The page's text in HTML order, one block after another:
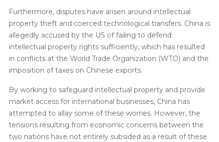
Furthermore, disputes have arisen around intellectual
property theft and coerced technological transfers. China is
allegedly accused by the US of failing to defend
intellectual property rights sufficiently, which has resulted
in conflicts at the World Trade Organization (WTO) and the
imposition of taxes on Chinese exports.
By working to safeguard intellectual property and provide
market access for international businesses, China has
attempted to allay some of these worries. However, the
tensions resulting from economic concerns between the
two nations have not entirely subsided as a result of these